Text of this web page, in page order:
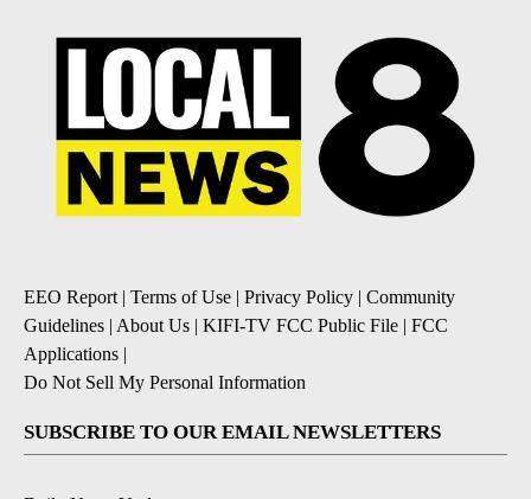
EEO Report | Terms of Use | Privacy Policy | Community
Guidelines | About Us | KIFI-TV FCC Public File | FCC
Applications |
Do Not Sell My Personal Information
SUBSCRIBE TO OUR EMAIL NEWSLETTERS